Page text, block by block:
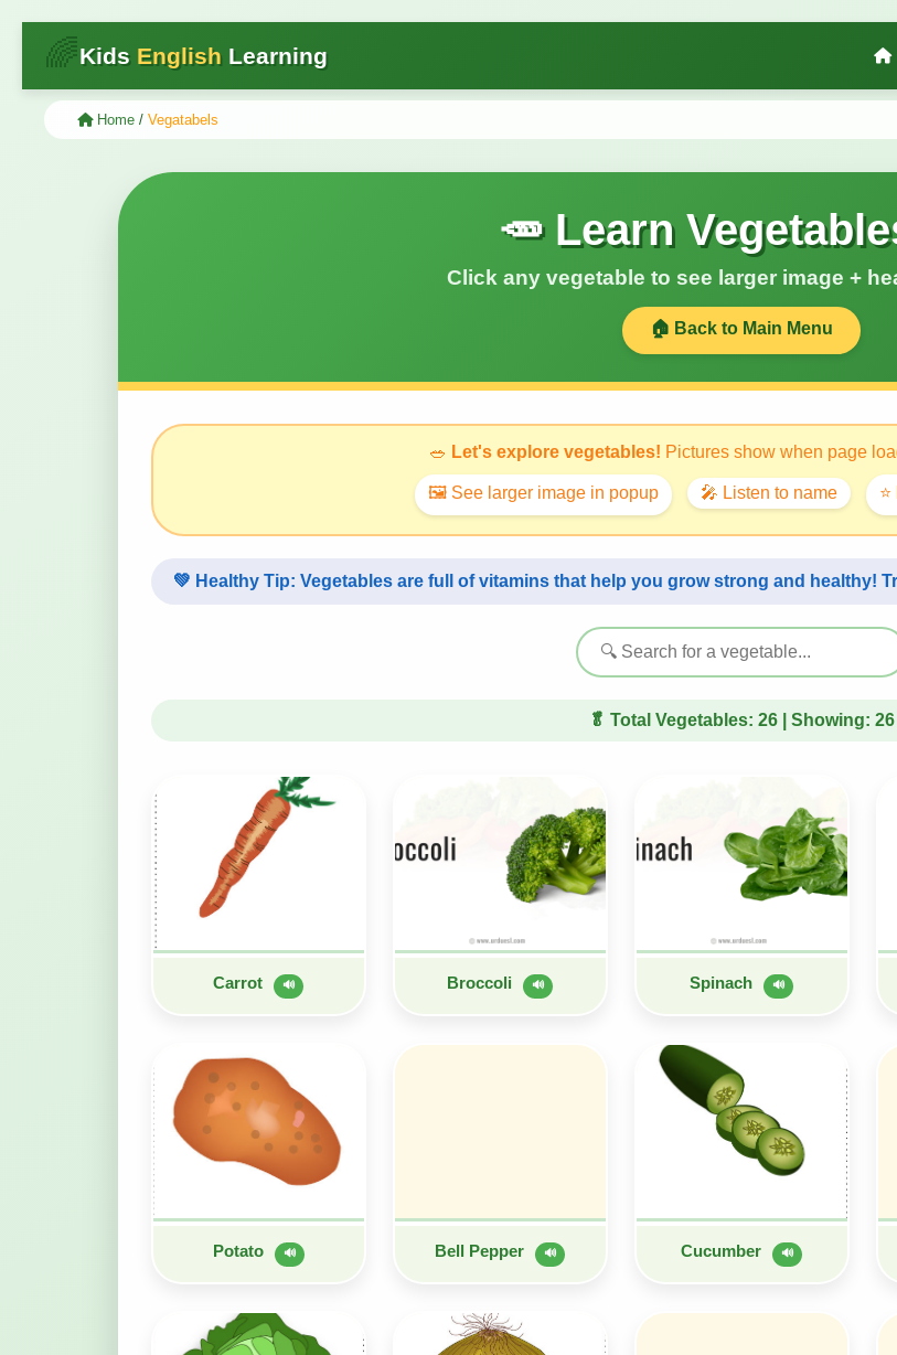
🌈Kids English Learning
Home / Vegatabels
🥕 Learn
Click any vegetable to see larger image +
🏠 Back to Main Menu
🥗 Let's explore vegetables! Pictures show when page
🖼️ See larger image in popup 🎤 Listen to name
💚 Healthy Tip: Vegetables are full of vitamins that help you grow strong and healthy!
🥬 Total Vegetables: 26 | Showing: 26
Carrot 🔊 Broccoli 🔊 Spinach 🔊
Potato 🔊 Bell Pepper 🔊 Cucumber 🔊